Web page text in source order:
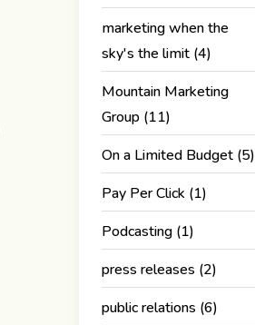
marketing when the
sky's the limit (4)
Mountain Marketing
Group (11)
On a Limited Budget (5)
Pay Per Click (1)
Podcasting (1)
press releases (2)
public relations (6)